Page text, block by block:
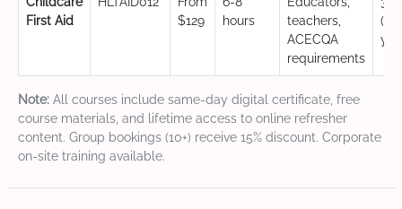
First Aid
$129
hours
teachers,
ACECQA
requirements
Note: All courses include same-day digital certificate, free
course materials, and lifetime access to online refresher
content. Group bookings (10+) receive 15% discount. Corporate
on-site training available.